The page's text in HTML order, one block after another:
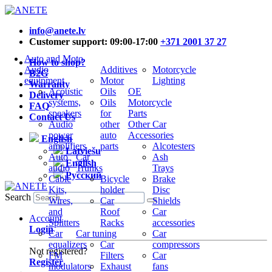
info@anete.lv
Customer support: 09:00-17:00 +371 2001 37 27
How to shop?
B2G
Warranty
Delivery
FAQ
Contact Us
English
Latviešu
English
Русский
Auto and Moto
Audio
equipment
Acoustic
systems,
speakers
Audio
power
amplifiers
Auto
audio
Cable
Kits,
Wires,
and
Splitters
Car
equalizers
FM
modulators
Additives
Motor
Oils
Oils
for
other
auto
parts
Car
Trunks
Bicycle
holder
Car
Roof
Racks
Car tuning
Car
Filters
Exhaust
Motorcycle
Lighting
OE
Motorcycle
Parts
Other Car
Accessories
Alcotesters
Ash
Trays
Brake
Disc
Shields
Car
accessories
Car
compressors
Car
fans
Search
Account
Login
Not registered?
Register